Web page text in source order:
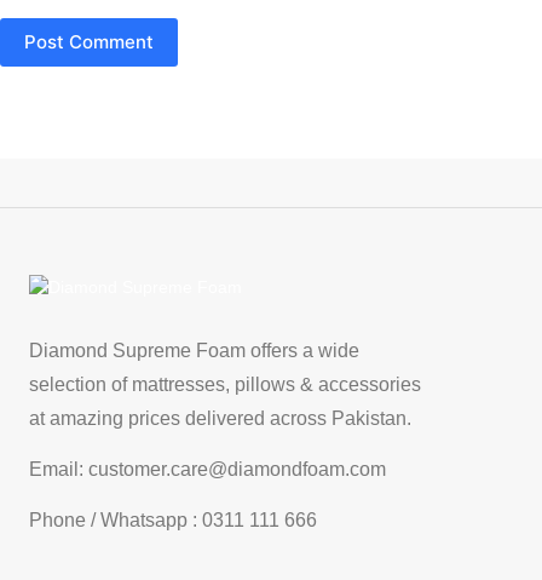
Post Comment
Diamond Supreme Foam offers a wide
selection of mattresses, pillows & accessories
at amazing prices delivered across Pakistan.
Email: customer.care@diamondfoam.com
Phone / Whatsapp : 0311 111 666